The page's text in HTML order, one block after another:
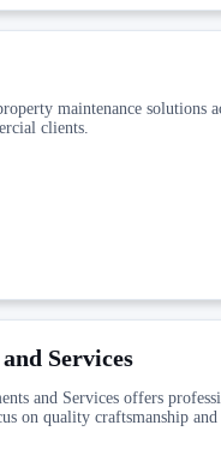
maintenance solutions
clients.
Services
and Services offers
on quality craftsmanship and